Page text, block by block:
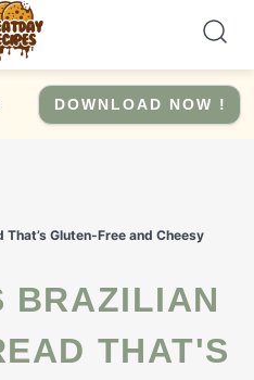
DOWNLOAD NOW !
Gluten-Free and Cheesy
THAT'S